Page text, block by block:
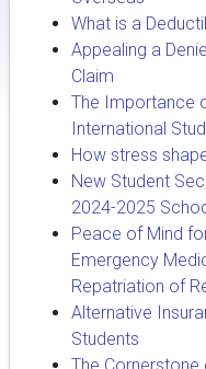
What is a
Appealing a
Claim
The Importance
International
How stress
New Student
2024-2025
Peace of Mind
Emergency
Repatriation of
Alternative
Students